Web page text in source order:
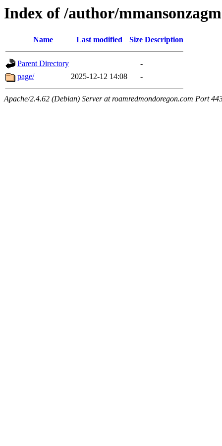
Index of /author/
Name Last modified Size Description
Parent Directory
-
page/
2025-12-12 14:08 -
Apache/2.4.62 (Debian) Server at roamredmondoregon.com Port